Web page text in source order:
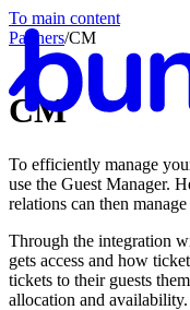
To main content
Partners/CM
CM
To efficiently manage
use the Guest Manager.
relations can then
Through the integration
gets access and how
tickets to their guests
allocation and availability.